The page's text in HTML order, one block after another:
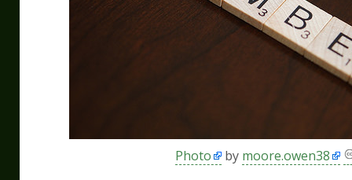
Photo by moore.owen38